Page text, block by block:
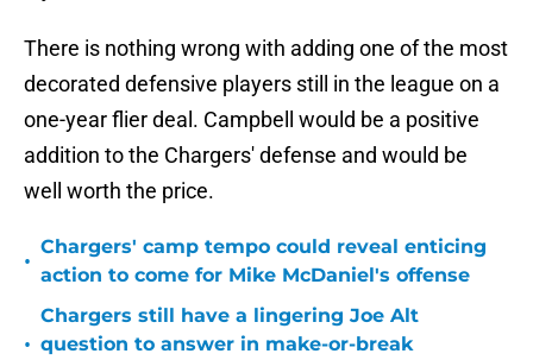
There is nothing wrong with adding one of the most
decorated defensive players still in the league on a
one-year flier deal. Campbell would be a positive
addition to the Chargers' defense and would be
well worth the price.
•
Chargers' camp tempo could reveal enticing
action to come for Mike McDaniel's offense
•
Chargers still have a lingering Joe Alt
question to answer in make-or-break